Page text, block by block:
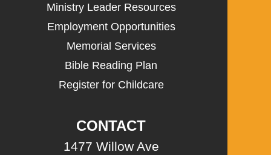
Ministry Leader Resources
Employment Opportunities
Memorial Services
Bible Reading Plan
Register for Childcare
CONTACT
1477 Willow Ave